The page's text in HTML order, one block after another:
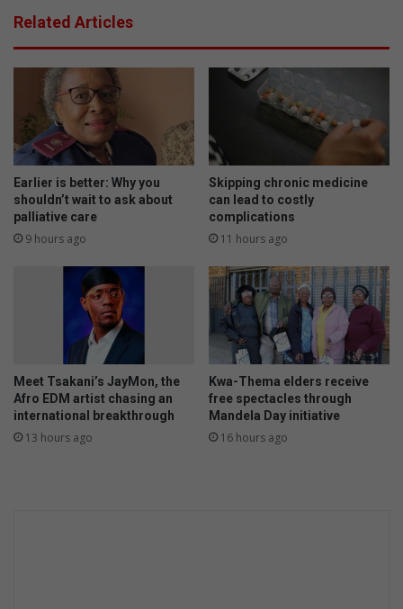
Related Articles
Earlier is better: Why you
shouldn’t wait to ask about
palliative care
9 hours ago
Skipping chronic medicine
can lead to costly
complications
11 hours ago
Meet Tsakani’s JayMon, the
Afro EDM artist chasing an
international breakthrough
13 hours ago
Kwa-Thema elders receive
free spectacles through
Mandela Day initiative
16 hours ago